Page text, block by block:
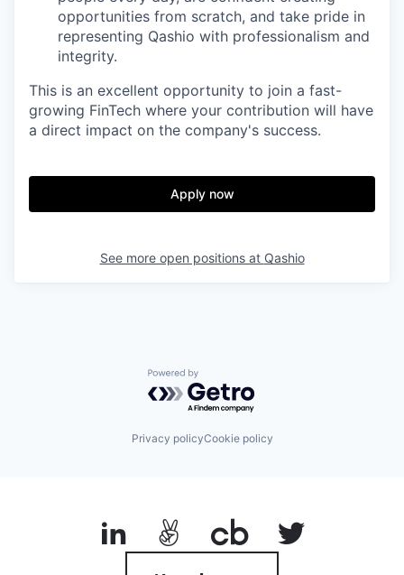
opportunities from scratch, and take pride in
representing Qashio with professionalism and
integrity.
This is an excellent opportunity to join a fast-
growing FinTech where your contribution will have
a direct impact on the company's success.
Apply now
See more open positions at Qashio
Powered by Getro.com
Privacy policyCookie policy